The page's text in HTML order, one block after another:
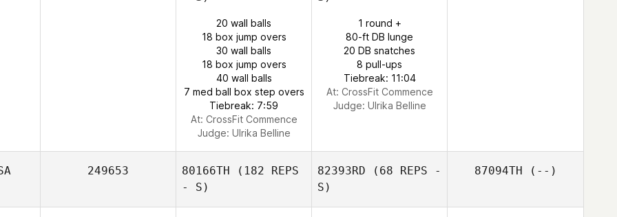
20 wall balls
18 box jump overs
30 wall balls
18 box jump overs
40 wall balls
7 med ball box step overs
Tiebreak: 7:59
At: CrossFit Commence
Judge: Ulrika Belline
1 round +
80-ft DB lunge
20 DB snatches
8 pull-ups
Tiebreak: 11:04
At: CrossFit Commence
Judge: Ulrika Belline
249653 80166TH (182 REPS
- S)
82393RD (68 REPS -
S)
87094TH (--)